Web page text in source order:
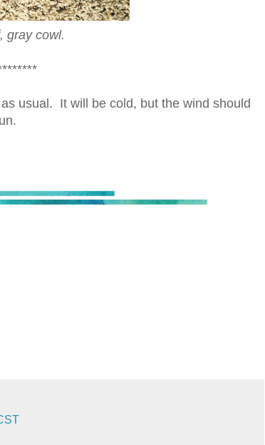
gray cowl.
usual. It will be cold, but the wind should